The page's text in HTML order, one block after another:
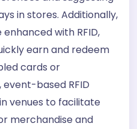
in stores. Additionally,
with RFID,
earn and redeem
cards or
based RFID
venues to facilitate
merchandise and